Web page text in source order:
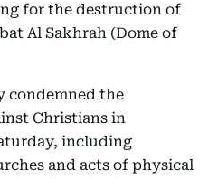
for the destruction of
Al Sakhrah (Dome of
condemned the
Christians in
including
and acts of physical